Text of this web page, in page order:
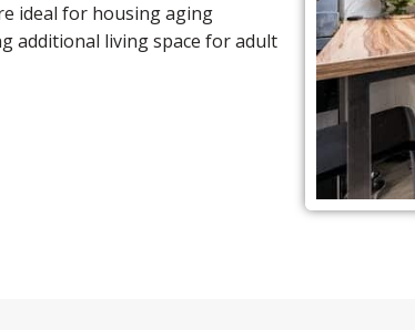
ideal for housing aging
additional living space for adult